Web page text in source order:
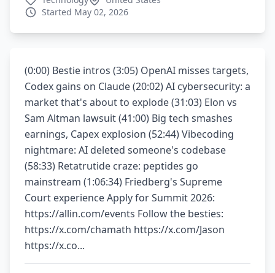
Started May 02, 2026
(0:00) Bestie intros (3:05) OpenAI misses targets,
Codex gains on Claude (20:02) AI cybersecurity: a
market that's about to explode (31:03) Elon vs
Sam Altman lawsuit (41:00) Big tech smashes
earnings, Capex explosion (52:44) Vibecoding
nightmare: AI deleted someone's codebase
(58:33) Retatrutide craze: peptides go
mainstream (1:06:34) Friedberg's Supreme
Court experience Apply for Summit 2026:
https://allin.com/events Follow the besties:
https://x.com/chamath https://x.com/Jason
https://x.co...